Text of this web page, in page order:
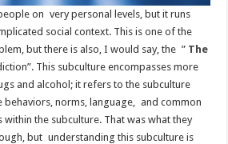
on very personal levels, but it runs
social context. This is one of the
but there is also, I would say, the ” The
This subculture encompasses more
and alcohol; it refers to the subculture
behaviors, norms, language, and common
the subculture. That was what they
but understanding this subculture is